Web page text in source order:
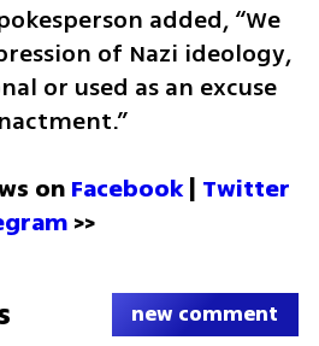
added, “We
of Nazi ideology,
or used as an excuse
on Facebook | Twitter
>>
new comment